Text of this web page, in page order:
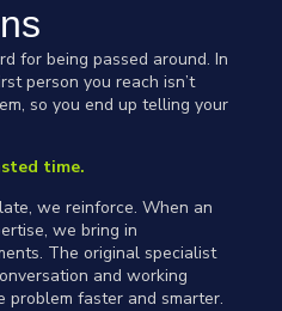
for being passed around. In
person you reach isn’t
so you end up telling your
time.
we reinforce. When an
we bring in
The original specialist
and working
problem faster and smarter.